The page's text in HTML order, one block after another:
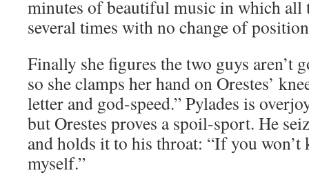
minutes of beautiful music in which all
several times with no change of
Finally she figures the two guys aren’t
so she clamps her hand on Orestes’
letter and god-speed.” Pylades is
but Orestes proves a spoil-sport. He
and holds it to his throat: “If you
myself.”